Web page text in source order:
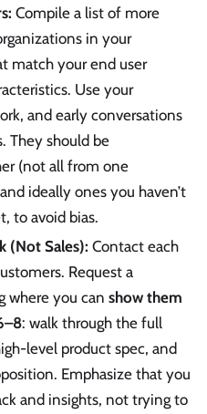
Compile a list of more
in your
match your end user
Use your
and early conversations
They should be
(not all from one
ideally ones you haven’t
to avoid bias.
(Not Sales): Contact each
Request a
where you can show them
: walk through the full
level product spec, and
Emphasize that you
and insights, not trying to